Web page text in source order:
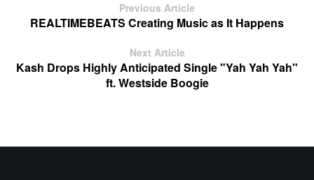
Previous Article
REALTIMEBEATS Creating Music as It Happens
Next Article
Kash Drops Highly Anticipated Single "Yah Yah Yah"
ft. Westside Boogie